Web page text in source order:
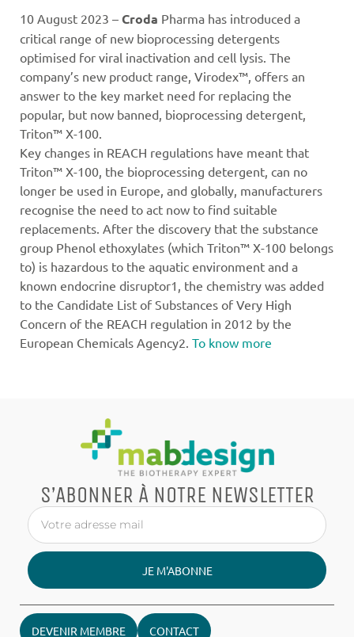
10 August 2023 – Croda Pharma has introduced a
critical range of new bioprocessing detergents
optimised for viral inactivation and cell lysis. The
company’s new product range, Virodex™, offers an
answer to the key market need for replacing the
popular, but now banned, bioprocessing detergent,
Triton™ X-100.
Key changes in REACH regulations have meant that
Triton™ X-100, the bioprocessing detergent, can no
longer be used in Europe, and globally, manufacturers
recognise the need to act now to find suitable
replacements. After the discovery that the substance
group Phenol ethoxylates (which Triton™ X-100 belongs
to) is hazardous to the aquatic environment and a
known endocrine disruptor1, the chemistry was added
to the Candidate List of Substances of Very High
Concern of the REACH regulation in 2012 by the
European Chemicals Agency2. To know more
S’ABONNER À NOTRE NEWSLETTER
JE M'ABONNE
DEVENIR MEMBRE CONTACT